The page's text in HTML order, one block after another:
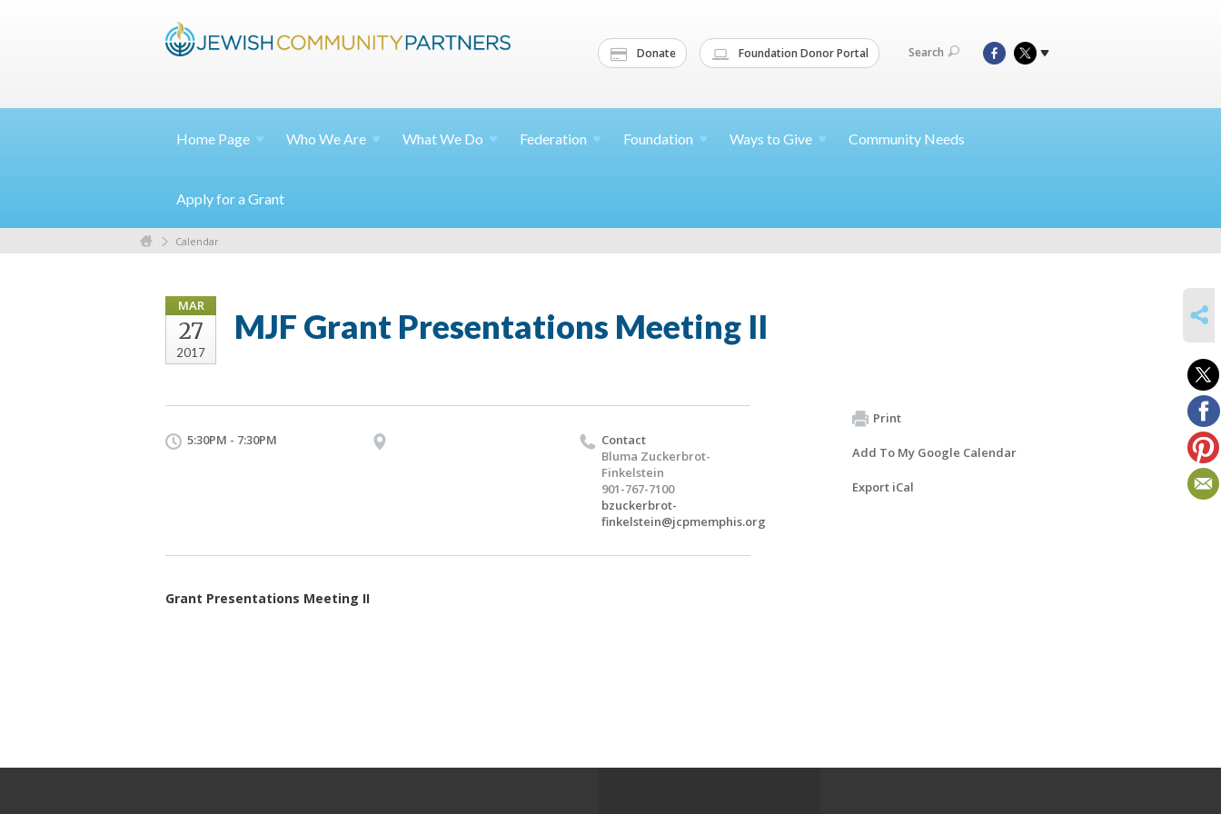
Donate Foundation Donor Portal Search
Home Page Who WeAre What We Do Federation Foundation Ways to Give Community Needs
Apply for a Grant
Calendar
MAR
27
2017
MJF Grant Presentations Meeting II
5:30PM - 7:30PM
Contact
Bluma Zuckerbrot-
Finkelstein
901-767-7100
bzuckerbrot-
finkelstein@jcpmemphis.org
Grant Presentations Meeting II
Print
Add To My Google Calendar
Export iCal